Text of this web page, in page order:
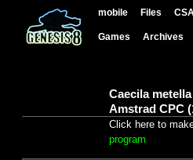
mobile Files
Games Archives
Caecila
Amstrad CPC
Click here to
program